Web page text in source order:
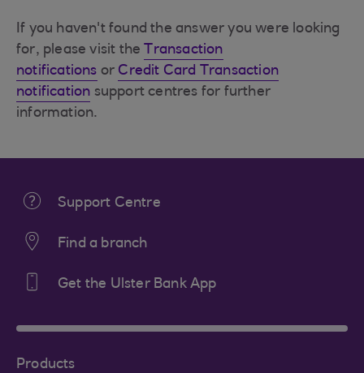
If you haven't found the answer you were looking
for, please visit the Transaction
notifications or Credit Card Transaction
notification support centres for further
information.
Support Centre
Find a branch
Get the Ulster Bank App
Products